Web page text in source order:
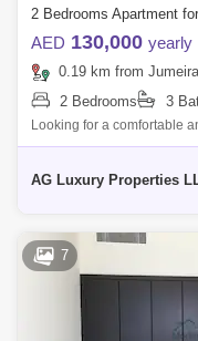
AED 130,000 yearly
0.19 km from Jumeirah
2 Bedrooms
3
Looking for a comfortable
Fully Furnished 2
AG Luxury Properties
7